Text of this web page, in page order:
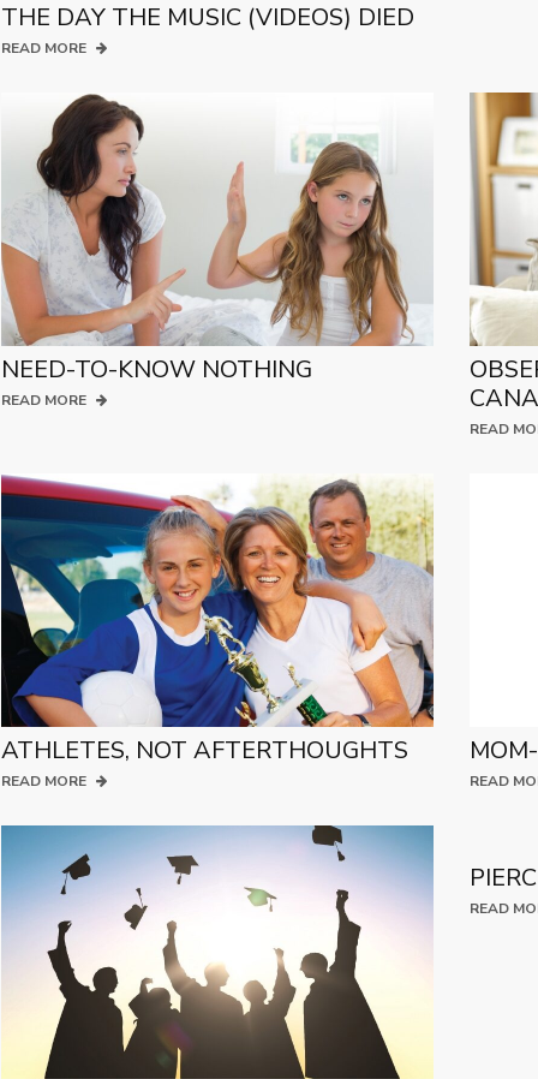
THE DAY THE MUSIC (VIDEOS) DIED
READ MORE
NEED-TO-KNOW NOTHING
READ MORE
READ
ATHLETES, NOT AFTERTHOUGHTS
READ MORE READ
READ